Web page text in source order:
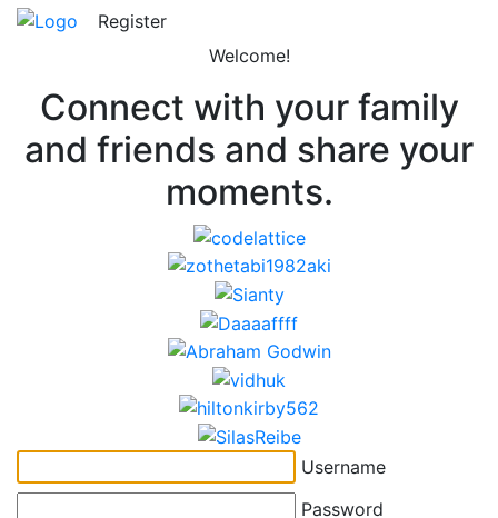
Register
Welcome!
Connect with your family
and friends and share your
moments.
Username
Password